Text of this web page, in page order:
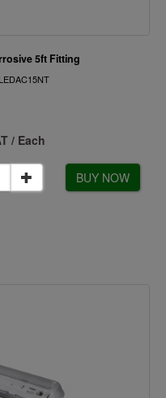
5ft Fitting
/ Each
BUY NOW